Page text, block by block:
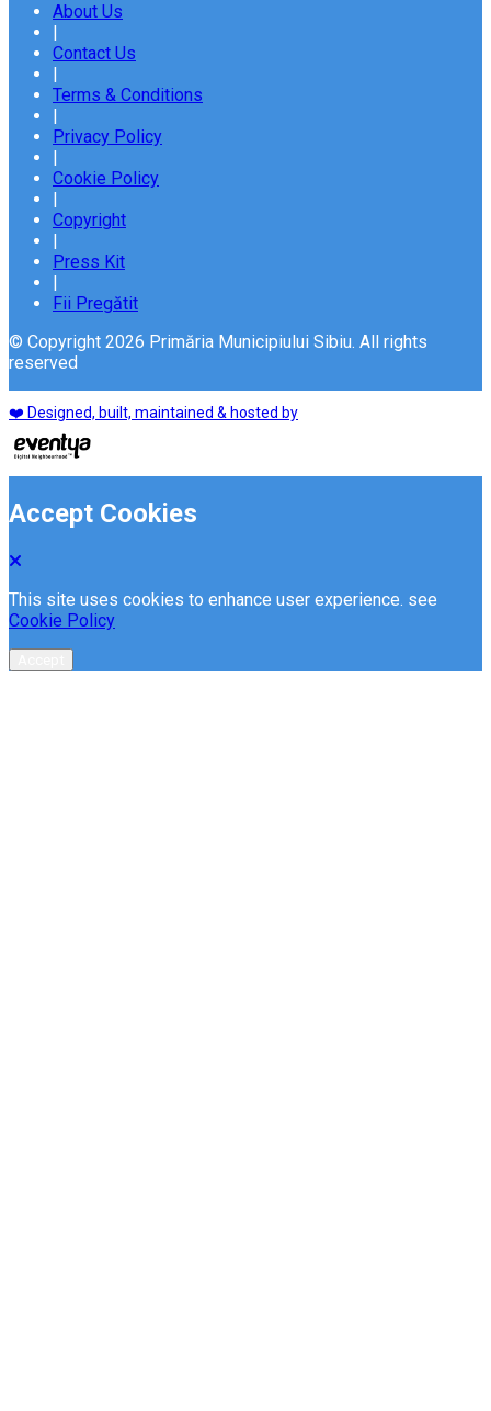
About Us
|
Contact Us
|
Terms & Conditions
|
Privacy Policy
|
Cookie Policy
|
Copyright
|
Press Kit
|
Fii Pregătit
© Copyright 2026 Primăria Municipiului Sibiu. All rights
reserved
❤️ Designed, built, maintained & hosted by
Accept Cookies
This site uses cookies to enhance user experience. see
Cookie Policy